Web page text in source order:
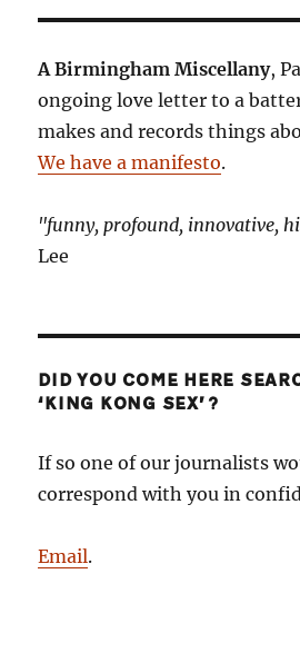
A Birmingham Miscellany,
ongoing love letter to a
makes and records things
We have a manifesto.
"funny, profound, innovative,
Lee
DID YOU COME HERE
‘KING KONG SEX’?
If so one of our journalists
correspond with you in
Email.